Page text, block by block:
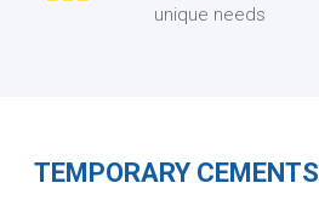
unique needs
TEMPORARY CEMENTS